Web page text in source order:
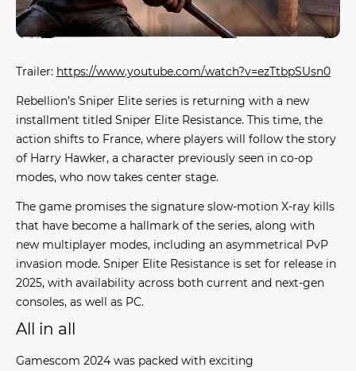
Trailer: https://www.youtube.com/watch?v=ezTtbpSUsn0
Rebellion’s Sniper Elite series is returning with a new
installment titled Sniper Elite Resistance. This time, the
action shifts to France, where players will follow the story
of Harry Hawker, a character previously seen in co-op
modes, who now takes center stage.
The game promises the signature slow-motion X-ray kills
that have become a hallmark of the series, along with
new multiplayer modes, including an asymmetrical PvP
invasion mode. Sniper Elite Resistance is set for release in
2025, with availability across both current and next-gen
consoles, as well as PC.
All in all
Gamescom 2024 was packed with exciting